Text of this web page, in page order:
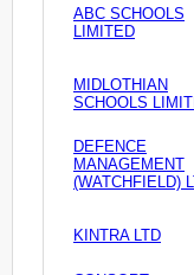
ABC SCHOOLS
LIMITED
MIDLOTHIAN
SCHOOLS
DEFENCE
MANAGEMENT
(WATCHFIELD)
KINTRA LTD